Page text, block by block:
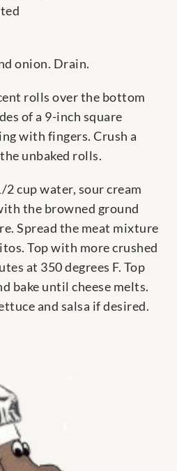
onion. Drain.
rolls over the bottom
of a 9-inch square
with fingers. Crush a
unbaked rolls.
cup water, sour cream
the browned ground
Spread the meat mixture
Top with more crushed
at 350 degrees F. Top
bake until cheese melts.
and salsa if desired.